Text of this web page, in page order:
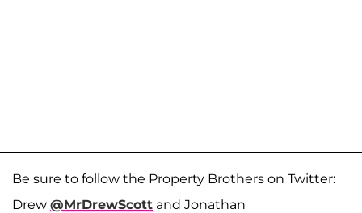
Be sure to follow the Property Brothers on Twitter:
Drew @MrDrewScott and Jonathan